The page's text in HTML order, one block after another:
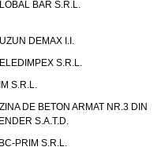
BAR S.R.L.
DEMAX I.I.
S.R.L.
S.R.L.
DE BETON ARMAT NR.3 DIN
S.A.T.D.
PRIM S.R.L.